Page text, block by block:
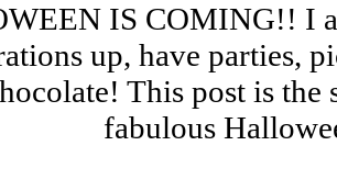
IS COMING!! I
up, have parties,
This post is
fabulous